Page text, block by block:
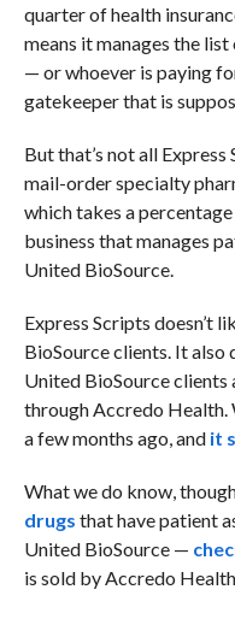
quarter of health
means it manages the
— or whoever is paying
gatekeeper that is
But that’s not all Express
mail-order specialty
which takes a
business that manages
United BioSource.
Express Scripts doesn’t
BioSource clients. It also
United BioSource clients
through Accredo Health.
a few months ago, and it
What we do know,
drugs that have patient
United BioSource —
is sold by Accredo